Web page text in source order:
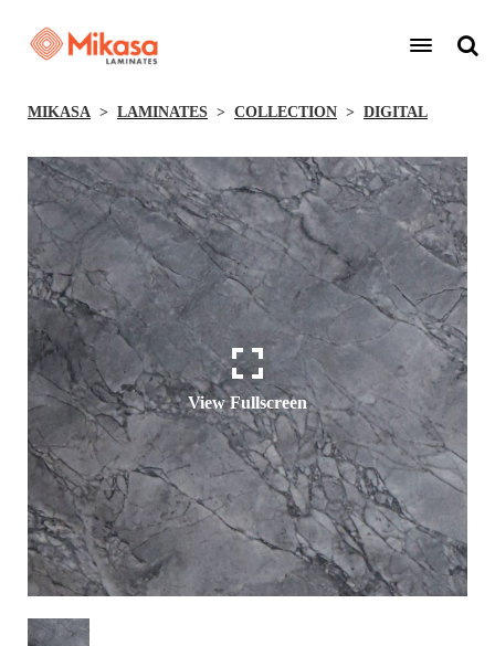
MIKASA LAMINATES COLLECTION DIGITAL
View Fullscreen